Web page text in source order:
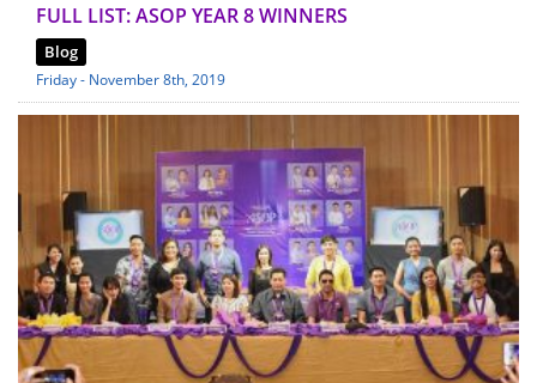
FULL LIST: ASOP YEAR 8 WINNERS
Blog
Friday - November 8th, 2019